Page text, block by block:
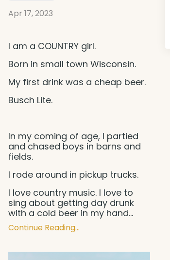
Apr 17, 2023
I am a COUNTRY girl.
Born in small town Wisconsin.
My first drink was a cheap beer.
Busch Lite.
In my coming of age, I partied
and chased boys in barns and
fields.
I rode around in pickup trucks.
I love country music. I love to
sing about getting day drunk
with a cold beer in my hand...
Continue Reading...